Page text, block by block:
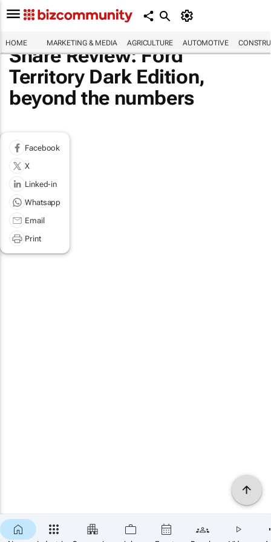
HOME MARKETING & MEDIA AGRICULTURE AUTOMOTIVE
Share Review: Ford
Territory Dark Edition,
beyond the numbers
Facebook
X
Linked-in
Whatsapp
Email
Print